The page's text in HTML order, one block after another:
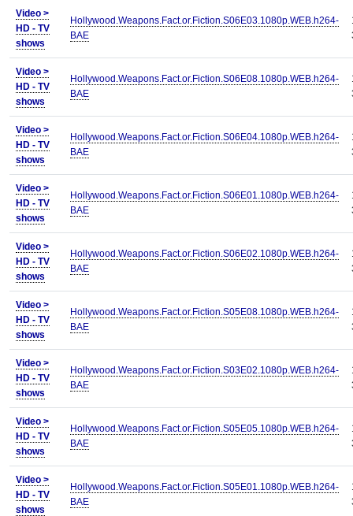
Video >
HD - TV
shows
Hollywood.Weapons.Fact.or.Fiction.S06E03.1080p.WEB.h264-
BAE
Video >
HD - TV
shows
Hollywood.Weapons.Fact.or.Fiction.S06E08.1080p.WEB.h264-
BAE
Video >
HD - TV
shows
Hollywood.Weapons.Fact.or.Fiction.S06E04.1080p.WEB.h264-
BAE
Video >
HD - TV
shows
Hollywood.Weapons.Fact.or.Fiction.S06E01.1080p.WEB.h264-
BAE
Video >
HD - TV
shows
Hollywood.Weapons.Fact.or.Fiction.S06E02.1080p.WEB.h264-
BAE
Video >
HD - TV
shows
Hollywood.Weapons.Fact.or.Fiction.S05E08.1080p.WEB.h264-
BAE
Video >
HD - TV
shows
Hollywood.Weapons.Fact.or.Fiction.S03E02.1080p.WEB.h264-
BAE
Video >
HD - TV
shows
Hollywood.Weapons.Fact.or.Fiction.S05E05.1080p.WEB.h264-
BAE
Video >
HD - TV
shows
Hollywood.Weapons.Fact.or.Fiction.S05E01.1080p.WEB.h264-
BAE